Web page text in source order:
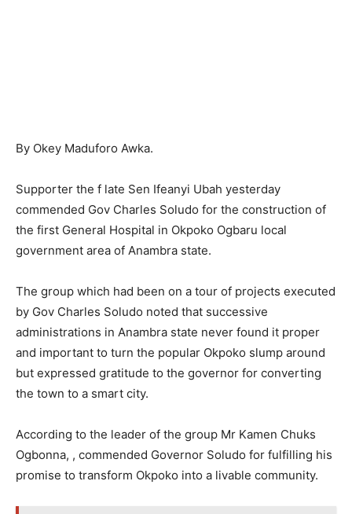
By Okey Maduforo Awka.
Supporter the f late Sen Ifeanyi Ubah yesterday
commended Gov Charles Soludo for the construction of
the first General Hospital in Okpoko Ogbaru local
government area of Anambra state.
The group which had been on a tour of projects executed
by Gov Charles Soludo noted that successive
administrations in Anambra state never found it proper
and important to turn the popular Okpoko slump around
but expressed gratitude to the governor for converting
the town to a smart city.
According to the leader of the group Mr Kamen Chuks
Ogbonna, , commended Governor Soludo for fulfilling his
promise to transform Okpoko into a livable community.